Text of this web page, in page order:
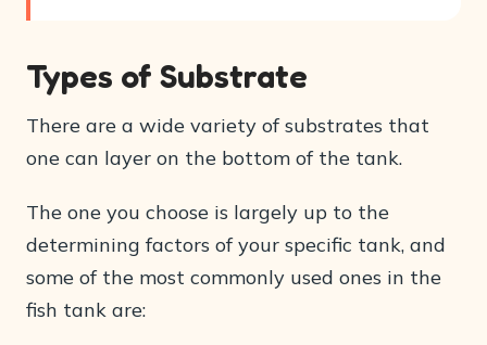
Types of Substrate
There are a wide variety of substrates that
one can layer on the bottom of the tank.
The one you choose is largely up to the
determining factors of your specific tank, and
some of the most commonly used ones in the
fish tank are: